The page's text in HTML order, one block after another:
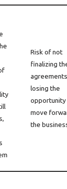
Risk of not
finalizing
losing the
move
the